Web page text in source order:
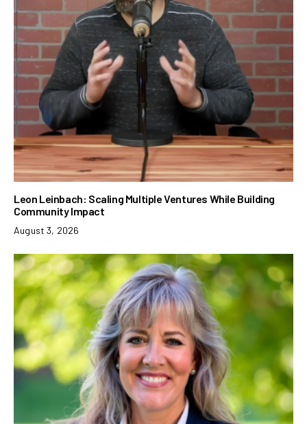
Leon Leinbach: Scaling Multiple Ventures While Building
Community Impact
August 3, 2026